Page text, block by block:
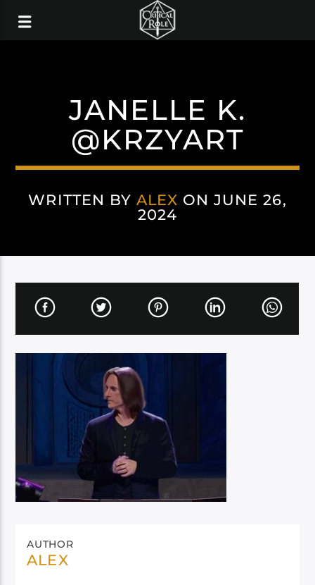
JANELLE K.
@KRZYART
WRITTEN BY ALEX ON JUNE 26,
2024
AUTHOR
ALEX